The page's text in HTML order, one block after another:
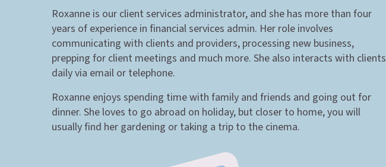
Roxanne is our client services administrator, and she has more than four
years of experience in financial services admin. Her role involves
communicating with clients and providers, processing new business,
prepping for client meetings and much more. She also interacts with clients
daily via email or telephone.
Roxanne enjoys spending time with family and friends and going out for
dinner. She loves to go abroad on holiday, but closer to home, you will
usually find her gardening or taking a trip to the cinema.